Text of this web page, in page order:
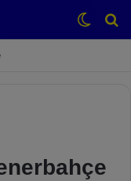
(Apr 2)